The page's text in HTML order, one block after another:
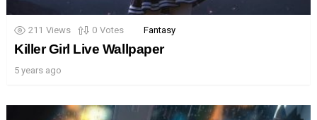
211 Views 0 Votes Fantasy
Killer Girl Live Wallpaper
5 years ago